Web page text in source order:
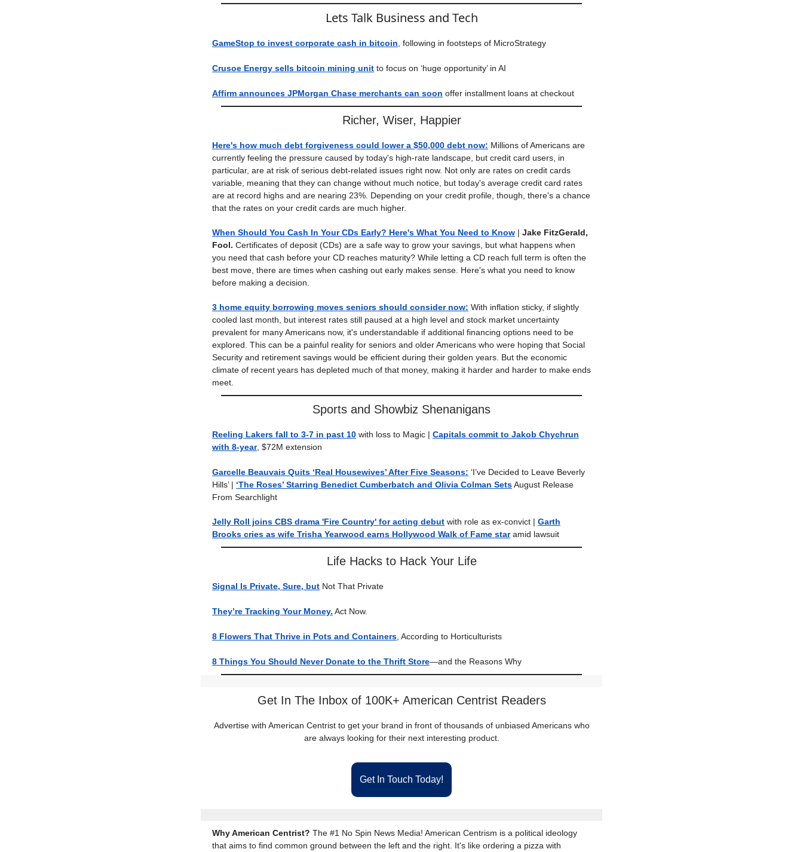
Lets Talk Business and Tech
GameStop to invest corporate cash in bitcoin , following in footsteps of MicroStrategy
Crusoe Energy sells bitcoin mining unit to focus on ‘huge opportunity’ in AI
Affirm announces JPMorgan Chase merchants can soon offer installment loans at checkout
Richer, Wiser, Happier
Here's how much debt forgiveness could lower a $50,000 debt now: Millions of Americans are
currently feeling the pressure caused by today's high-rate landscape, but credit card users, in
particular, are at risk of serious debt-related issues right now. Not only are rates on credit cards
variable, meaning that they can change without much notice, but today's average credit card rates
are at record highs and are nearing 23%. Depending on your credit profile, though, there's a chance
that the rates on your credit cards are much higher.
When Should You Cash In Your CDs Early? Here's What You Need to Know | Jake FitzGerald,
Fool. Certificates of deposit (CDs) are a safe way to grow your savings, but what happens when
you need that cash before your CD reaches maturity? While letting a CD reach full term is often the
best move, there are times when cashing out early makes sense. Here's what you need to know
before making a decision.
3 home equity borrowing moves seniors should consider now: With inflation sticky, if slightly
cooled last month, but interest rates still paused at a high level and stock market uncertainty
prevalent for many Americans now, it's understandable if additional financing options need to be
explored. This can be a painful reality for seniors and older Americans who were hoping that Social
Security and retirement savings would be efficient during their golden years. But the economic
climate of recent years has depleted much of that money, making it harder and harder to make ends
meet.
Sports and Showbiz Shenanigans
Reeling Lakers fall to 3-7 in past 10 with loss to Magic | Capitals commit to Jakob Chychrun
with 8-year, $72M extension
Garcelle Beauvais Quits ‘Real Housewives’ After Five Seasons: ‘I’ve Decided to Leave Beverly
Hills’ | ‘The Roses’ Starring Benedict Cumberbatch and Olivia Colman SetsAugust Release
From Searchlight
Jelly Roll joins CBS drama 'Fire Country' for acting debut with role as ex-convict | Garth
Brooks cries as wife Trisha Yearwood earns Hollywood Walk of Fame staramid lawsuit
Life Hacks to Hack Your Life
Signal Is Private, Sure, but Not That Private
They’re Tracking Your Money. Act Now.
8 Flowers That Thrive in Pots and Containers , According to Horticulturists
8 Things You Should Never Donate to the Thrift Store—and the Reasons Why
Get In The Inbox of 100K+ American Centrist Readers
Advertise with American Centrist to get your brand in front of thousands of unbiased Americans who
are always looking for their next interesting product.
Get In Touch Today!
Why American Centrist? The #1 No Spin News Media! American Centrism is a political ideology
that aims to find common ground between the left and the right. It's like ordering a pizza with